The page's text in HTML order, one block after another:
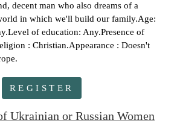
decent man who also dreams of a
in which we'll build our family.Age:
of education: Any.Presence of
: Christian.Appearance : Doesn't
REGISTER
Ukrainian or Russian Women